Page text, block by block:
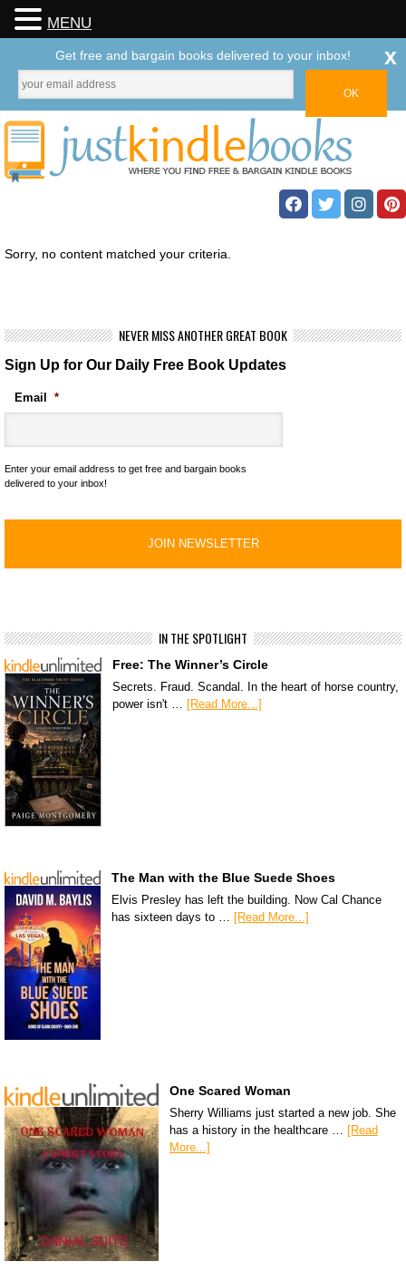
Sorry, no content matched your criteria.
NEVER MISS ANOTHER GREAT BOOK
Sign Up for Our Daily Free Book Updates
Email *
Enter your email address to get free and bargain books
delivered to your inbox!
IN THE SPOTLIGHT
Free: The Winner’s Circle
Secrets. Fraud. Scandal. In the heart of horse country,
power isn't … [Read More...]
The Man with the Blue Suede Shoes
Elvis Presley has left the building. Now Cal Chance
has sixteen days to …
[Read More...]
One Scared Woman
Sherry Williams just started a new job. She
has a history in the healthcare … [Read
More...]
MENU
Get free and bargain books delivered to your inbox! x